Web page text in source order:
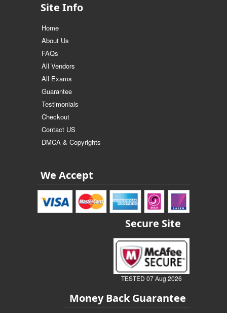
Site Info
Home
About Us
FAQs
All Vendors
All Exams
Guarantee
Testimonials
Checkout
Contact US
DMCA & Copyrights
We Accept
Secure Site
TESTED 07 Aug 2026
Money Back Guarantee